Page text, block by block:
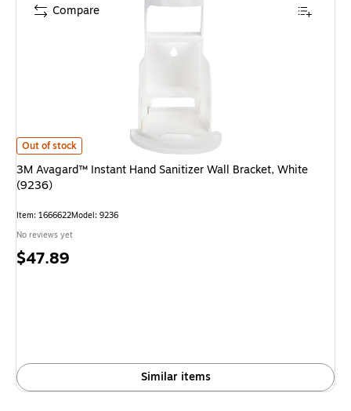
3M Avagard™ Instant Hand Sanitizer Wall Bracket, White (9236)
Out of stock
3M Avagard™ Instant Hand Sanitizer Wall Bracket, White
(9236)
Item: 1666622Model: 9236
No reviews yet
Price
$47.89
Similar items
Compare